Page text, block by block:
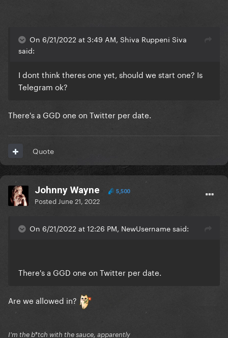
On 6/21/2022 at 3:49 AM, Shiva Ruppeni Siva
said:
I dont think theres one yet, should we start one? Is
Telegram ok?
There's a GGD one on Twitter per date.
Quote
Johnny Wayne 5,500
Posted June 21, 2022
On 6/21/2022 at 12:26 PM, NewUsername said:
There's a GGD one on Twitter per date.
Are we allowed in?
I'm the b*tch with the sauce, apparently